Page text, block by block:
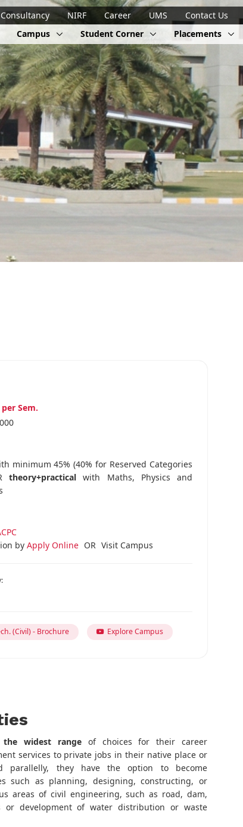
Consultancy NIRF Career UMS
Contact Us
Campus Student Corner Placements
per Sem.
minimum 45% (40% for Reserved Categories
theory+practical with Maths, Physics and
by Apply Online OR Visit Campus
(Civil) - Brochure Explore Campus
the widest rangeof choices for their career
services to private jobs in their native place or
parallelly, they have the option to become
such as planning, designing, constructing, or
areas of civil engineering, such as road, dam,
or development of water distribution or waste